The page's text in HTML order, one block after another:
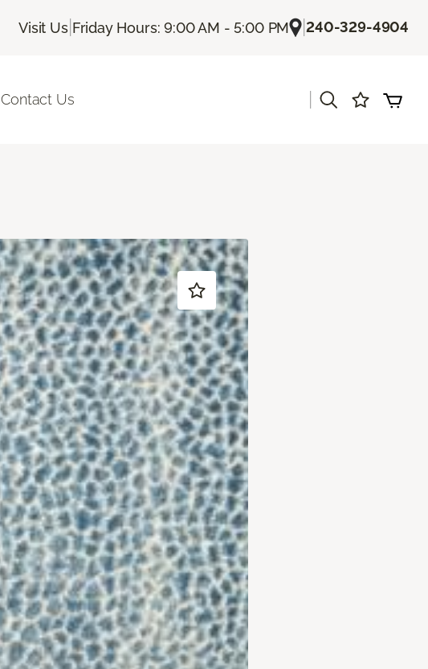
Visit Us| Friday Hours: 9:00 AM - 5:00 PM |240-329-4904
Contact Us